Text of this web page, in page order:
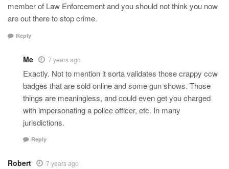
member of Law Enforcement and you should not think you now
are out there to stop crime.
Reply
Me 7 years ago
Exactly. Not to mention it sorta validates those crappy ccw
badges that are sold online and some gun shows. Those
things are meaningless, and could even get you charged
with impersonating a police officer, etc. In many
jurisdictions.
Reply
Robert 7 years ago